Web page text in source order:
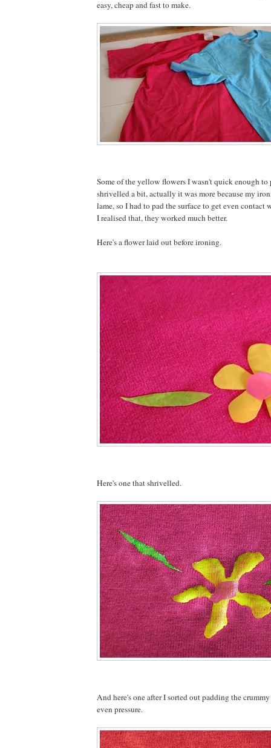
easy, cheap and fast to make.
Some of the yellow flowers I wasn't quick enough to
shrivelled a bit, actually it was more because my
lame, so I had to pad the surface to get even contact
I realised that, they worked much better.
Here's a flower laid out before ironing.
Here's one that shrivelled.
And here's one after I sorted out padding the
even pressure.